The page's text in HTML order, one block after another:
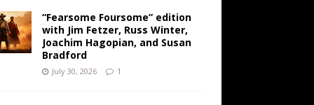
“Fearsome Foursome” edition
with Jim Fetzer, Russ Winter,
Joachim Hagopian, and Susan
Bradford
July 30, 2026 1